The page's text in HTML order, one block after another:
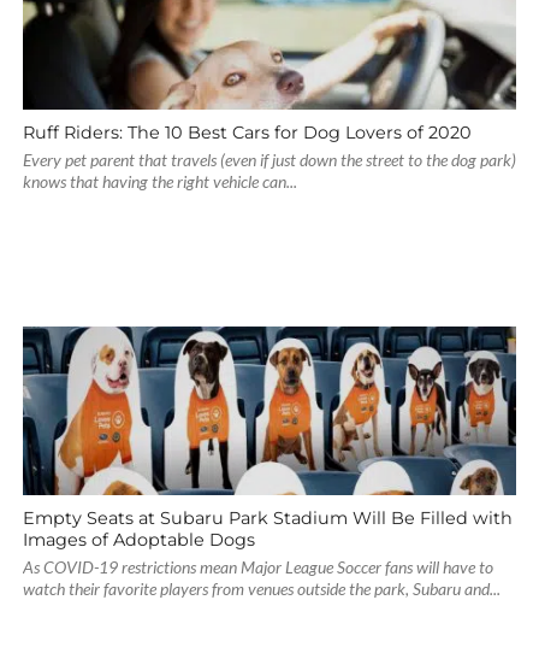
Ruff Riders: The 10 Best Cars for Dog Lovers of 2020
Every pet parent that travels (even if just down the street to the dog park)
knows that having the right vehicle can...
Empty Seats at Subaru Park Stadium Will Be Filled with
Images of Adoptable Dogs
As COVID-19 restrictions mean Major League Soccer fans will have to
watch their favorite players from venues outside the park, Subaru and...